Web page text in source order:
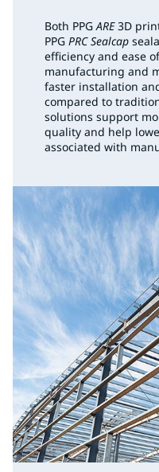
Both PPGARE3D
PPG PRC Sealcap
efficiency and ease
manufacturing and
faster installation
compared to
solutions support
quality and help
associated with